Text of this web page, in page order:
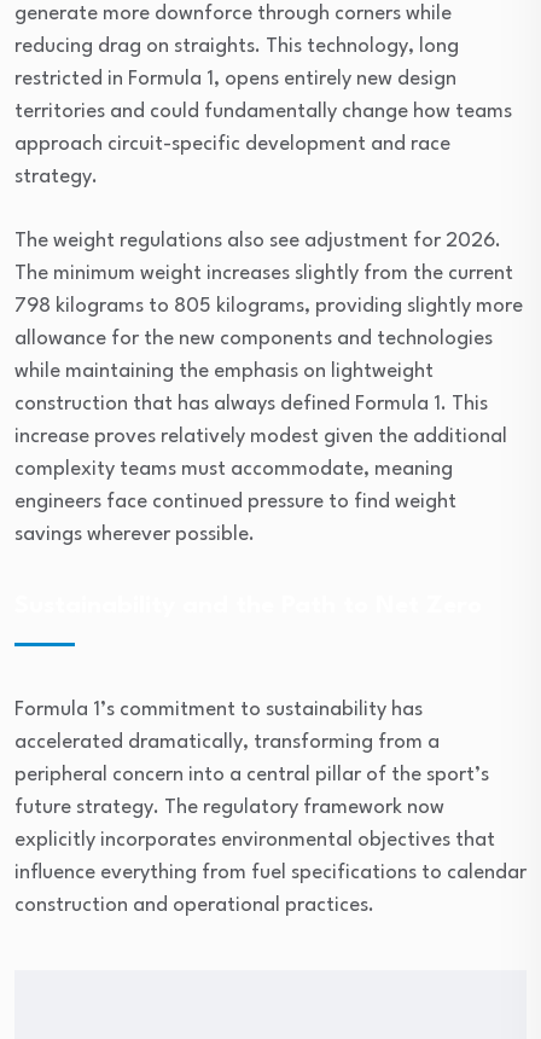
generate more downforce through corners while
reducing drag on straights. This technology, long
restricted in Formula 1, opens entirely new design
territories and could fundamentally change how teams
approach circuit-specific development and race
strategy.
The weight regulations also see adjustment for 2026.
The minimum weight increases slightly from the current
798 kilograms to 805 kilograms, providing slightly more
allowance for the new components and technologies
while maintaining the emphasis on lightweight
construction that has always defined Formula 1. This
increase proves relatively modest given the additional
complexity teams must accommodate, meaning
engineers face continued pressure to find weight
savings wherever possible.
Formula 1’s commitment to sustainability has
accelerated dramatically, transforming from a
peripheral concern into a central pillar of the sport’s
future strategy. The regulatory framework now
explicitly incorporates environmental objectives that
influence everything from fuel specifications to calendar
construction and operational practices.